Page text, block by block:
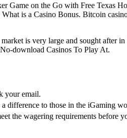
Game on the Go with Free Texas
is a Casino Bonus. Bitcoin
is very large and sought
download Casinos To Play At.
your email.
difference to those in the iGaming
the wagering requirements